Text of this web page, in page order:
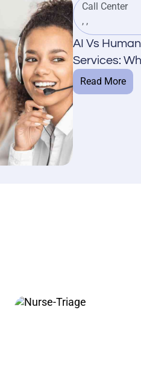
Call Center
, ,
AI Vs
Services:
Read More